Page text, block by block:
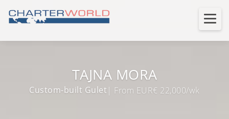
TAJNA MORA
Custom-built Gulet | From EUR€ 22,000/wk